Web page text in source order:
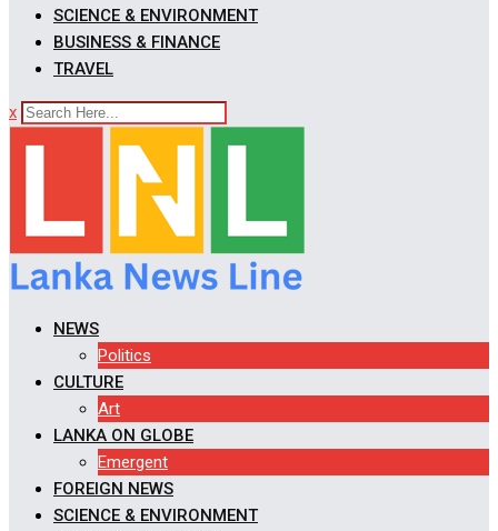
SCIENCE & ENVIRONMENT
BUSINESS & FINANCE
TRAVEL
x
NEWS
Politics
CULTURE
Art
LANKA ON GLOBE
Emergent
FOREIGN NEWS
SCIENCE & ENVIRONMENT